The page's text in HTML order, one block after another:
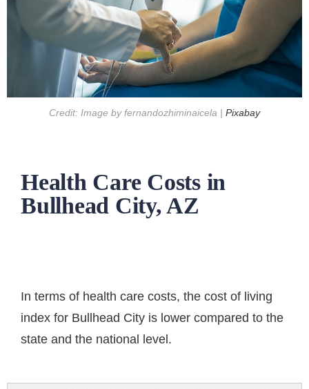
Credit: Image by fernandozhiminaicela | Pixabay
Health Care Costs in
Bullhead City, AZ
In terms of health care costs, the cost of living
index for Bullhead City is lower compared to the
state and the national level.